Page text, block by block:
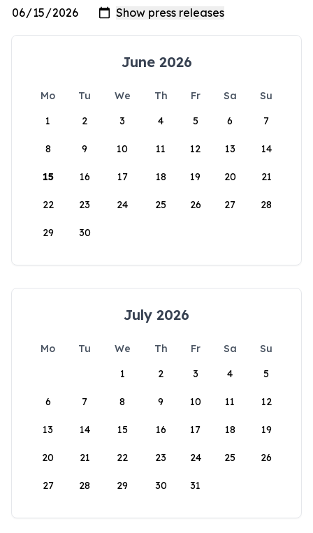
June 2026
Mo Tu We Th Fr Sa
Su
1
2 3 4 5 6 7
8 9 10 11 12 13 14
15 16 17 18 19 20 21
22 23 24 25 26 27 28
29 30
July 2026
Mo Tu We Th Fr Sa
Su
1
2 3 4 5
6 7 8 9 10 11 12
13 14 15 16 17 18 19
20 21 22 23 24 25 26
27 28 29 30 31